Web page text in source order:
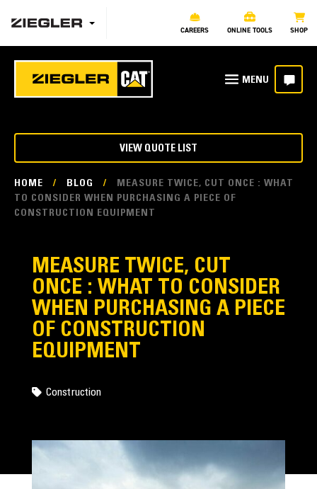
CAREERS ONLINE TOOLS SHOP
HOME / BLOG /
MEASURE TWICE, CUT ONCE : WHAT
TO CONSIDER WHEN PURCHASING A PIECE OF
CONSTRUCTION EQUIPMENT
VIEW QUOTE LIST
MEASURE TWICE, CUT
ONCE : WHAT TO CONSIDER
WHEN PURCHASING A PIECE
OF CONSTRUCTION
EQUIPMENT
Construction